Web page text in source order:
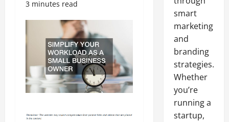
3 minutes read
smart
marketing
and
branding
strategies.
Whether
you’re
running a
startup,